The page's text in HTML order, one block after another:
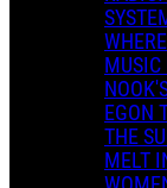
MUSIC
EGON
THE
MELT